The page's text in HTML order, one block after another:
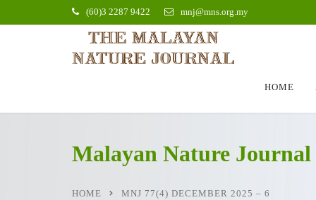
(60)3 2287 9422 mnj@mns.org.my
HOME
Malayan Nature
HOME MNJ 77(4) DECEMBER 2025 – 6